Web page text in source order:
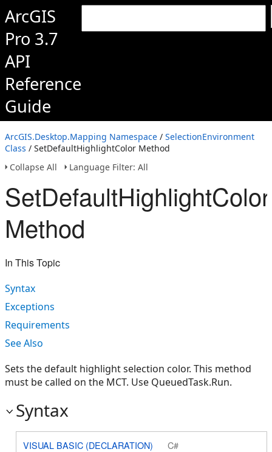
ArcGIS
Pro 3.7
API
Reference
Guide
ArcGIS.Desktop.Mapping Namespace / SelectionEnvironment
Class / SetDefaultHighlightColor Method
Collapse All
Language Filter: All
SetDefaultHighlightColor
Method
In This Topic
Syntax
Exceptions
Requirements
See Also
Sets the default highlight selection color. This method
must be called on the MCT. Use QueuedTask.Run.
Syntax
VISUAL BASIC (DECLARATION) C#